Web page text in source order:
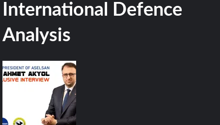
International Defence
Analysis